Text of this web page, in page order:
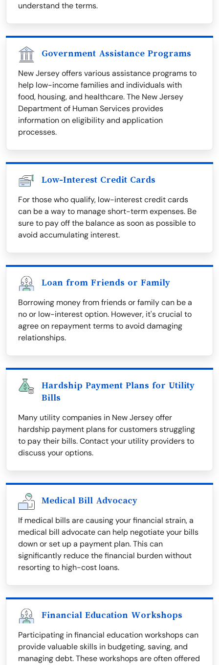
understand the terms.
Government Assistance Programs
New Jersey offers various assistance programs to
help low-income families and individuals with
food, housing, and healthcare. The New Jersey
Department of Human Services provides
information on eligibility and application
processes.
Low-Interest Credit Cards
For those who qualify, low-interest credit cards
can be a way to manage short-term expenses. Be
sure to pay off the balance as soon as possible to
avoid accumulating interest.
Loan from Friends or Family
Borrowing money from friends or family can be a
no or low-interest option. However, it's crucial to
agree on repayment terms to avoid damaging
relationships.
Hardship Payment Plans for Utility
Bills
Many utility companies in New Jersey offer
hardship payment plans for customers struggling
to pay their bills. Contact your utility providers to
discuss your options.
Medical Bill Advocacy
If medical bills are causing your financial strain, a
medical bill advocate can help negotiate your bills
down or set up a payment plan. This can
significantly reduce the financial burden without
resorting to high-cost loans.
Financial Education Workshops
Participating in financial education workshops can
provide valuable skills in budgeting, saving, and
managing debt. These workshops are often offered